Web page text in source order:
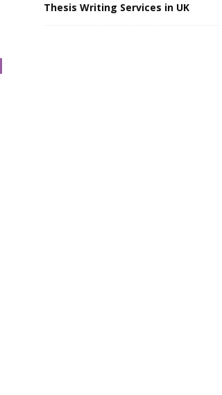
Thesis Writing Services in UK